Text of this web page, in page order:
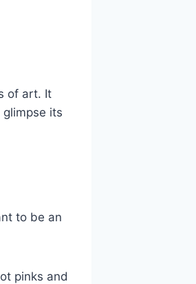
of art. It
its
to be an
pinks and